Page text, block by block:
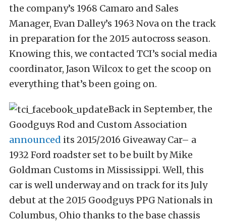
the company’s 1968 Camaro and Sales
Manager, Evan Dalley’s 1963 Nova on the track
in preparation for the 2015 autocross season.
Knowing this, we contacted TCI’s social media
coordinator, Jason Wilcox to get the scoop on
everything that’s been going on.
Back in September, the
Goodguys Rod and Custom Association
announced its 2015/2016 Giveaway Car– a
1932 Ford roadster set to be built by Mike
Goldman Customs in Mississippi. Well, this
car is well underway and on track for its July
debut at the 2015 Goodguys PPG Nationals in
Columbus, Ohio thanks to the base chassis